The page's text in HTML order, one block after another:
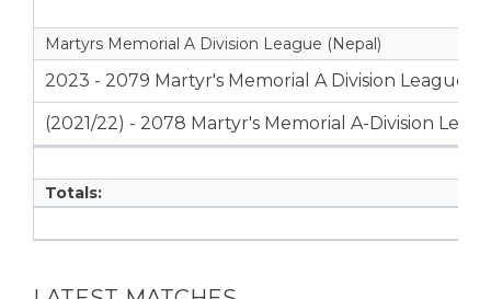
Martyrs Memorial A Division League (Nepal)
2023 - 2079 Martyr's Memorial A Division League
(2021/22) - 2078 Martyr's Memorial A-Division
Totals: